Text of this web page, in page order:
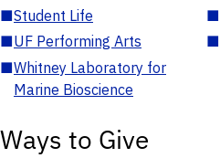
■Student Life ■
■UF Performing Arts ■
■Whitney Laboratory for
Marine Bioscience
Ways to Give